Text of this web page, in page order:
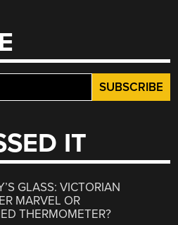
IT
GLASS: VICTORIAN
MARVEL OR
THERMOMETER?